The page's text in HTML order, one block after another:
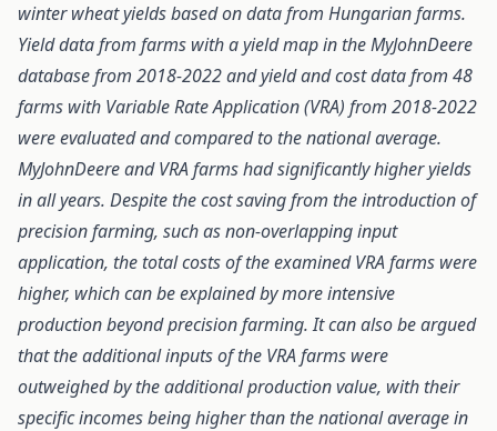
winter wheat yields based on data from Hungarian farms.
Yield data from farms with a yield map in the MyJohnDeere
database from 2018-2022 and yield and cost data from 48
farms with Variable Rate Application (VRA) from 2018-2022
were evaluated and compared to the national average.
MyJohnDeere and VRA farms had significantly higher yields
in all years. Despite the cost saving from the introduction of
precision farming, such as non-overlapping input
application, the total costs of the examined VRA farms were
higher, which can be explained by more intensive
production beyond precision farming. It can also be argued
that the additional inputs of the VRA farms were
outweighed by the additional production value, with their
specific incomes being higher than the national average in